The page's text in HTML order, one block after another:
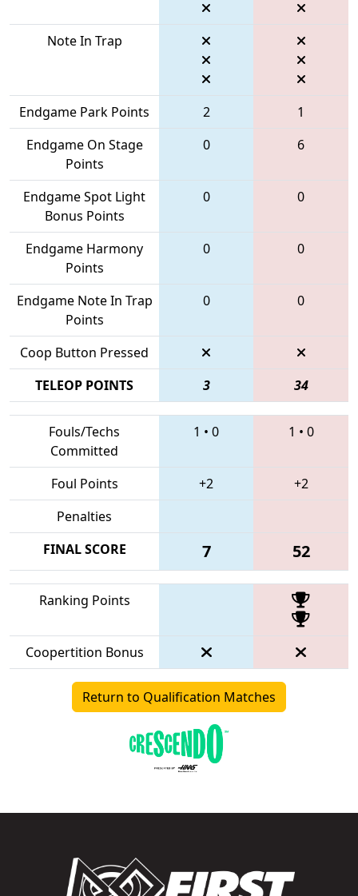
Note In Trap
Endgame Park Points 2
1
Endgame On Stage
Points
0 6
Endgame Spot Light
Bonus Points
0 0
Endgame Harmony
Points
0 0
Endgame Note In Trap
Points
0 0
Coop Button Pressed
TELEOP POINTS
3 34
Fouls/Techs
Committed
1 • 0 1 • 0
Foul Points +2
+2
Penalties
FINAL SCORE
7 52
Ranking Points
Coopertition Bonus
Return to Qualification Matches